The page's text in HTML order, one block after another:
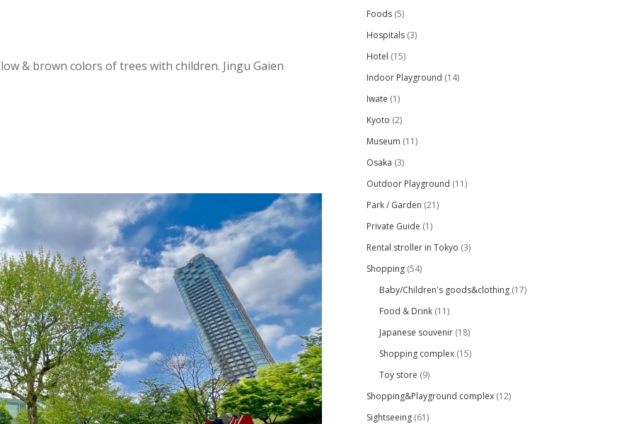
& brown colors of trees with children. Jingu Gaien
Foods(5)
Hospitals(3)
Hotel (15)
Indoor Playground (14)
Iwate (1)
Kyoto (2)
Museum (11)
Osaka (3)
Outdoor Playground (11)
Park / Garden (21)
Private Guide (1)
Rental stroller in Tokyo (3)
Shopping(54)
Baby/Children's goods&clothing(17)
Food & Drink(11)
Japanese souvenir(18)
Shopping complex(15)
Toy store (9)
Shopping&Playground complex(12)
Sightseeing(61)